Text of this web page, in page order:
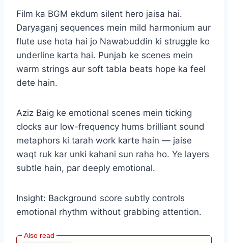
Film ka BGM ekdum silent hero jaisa hai.
Daryaganj sequences mein mild harmonium aur
flute use hota hai jo Nawabuddin ki struggle ko
underline karta hai. Punjab ke scenes mein
warm strings aur soft tabla beats hope ka feel
dete hain.
Aziz Baig ke emotional scenes mein ticking
clocks aur low-frequency hums brilliant sound
metaphors ki tarah work karte hain — jaise
waqt ruk kar unki kahani sun raha ho. Ye layers
subtle hain, par deeply emotional.
Insight: Background score subtly controls
emotional rhythm without grabbing attention.